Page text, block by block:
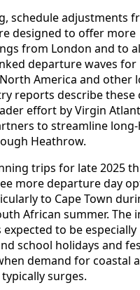
schedule adjustments
designed to offer more
from London and to
departure waves for
America and other
reports describe these
effort by Virgin
to streamline
Heathrow.
trips for late 2025
more departure day
to Cape Town
African summer. The
to be especially
school holidays and
demand for coastal
surges.